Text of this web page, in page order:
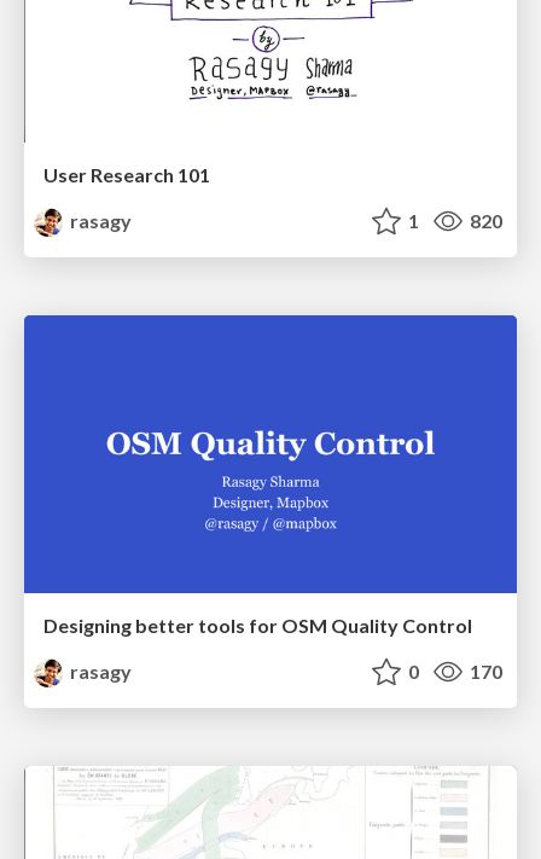
User Research 101
rasagy
1 820
Designing better tools for OSM Quality Control
rasagy
0 170